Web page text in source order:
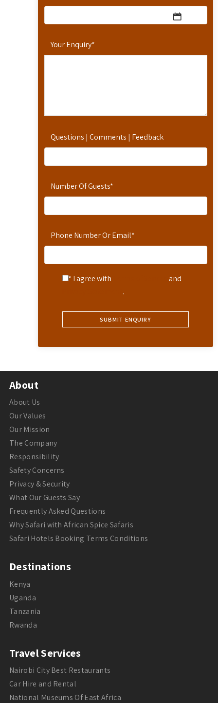
Your Enquiry*
Questions | Comments | Feedback
Number Of Guests*
Phone Number Or Email*
* I agree with
and
.
About
About Us
Our Values
Our Mission
The Company
Responsibility
Safety Concerns
Privacy & Security
What Our Guests Say
Frequently Asked Questions
Why Safari with African Spice Safaris
Safari Hotels Booking Terms Conditions
Destinations
Kenya
Uganda
Tanzania
Rwanda
Travel Services
Nairobi City Best Restaurants
Car Hire and Rental
National Museums Of East Africa